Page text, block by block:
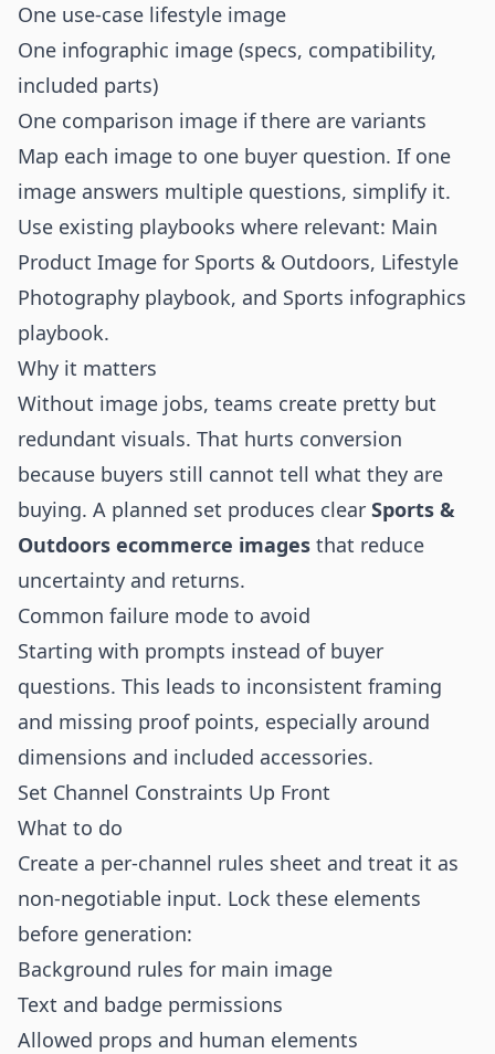
One use-case lifestyle image
One infographic image (specs, compatibility,
included parts)
One comparison image if there are variants
Map each image to one buyer question. If one
image answers multiple questions, simplify it.
Use existing playbooks where relevant: Main
Product Image for Sports & Outdoors, Lifestyle
Photography playbook, and Sports infographics
playbook.
Why it matters
Without image jobs, teams create pretty but
redundant visuals. That hurts conversion
because buyers still cannot tell what they are
buying. A planned set produces clear Sports &
Outdoors ecommerce images that reduce
uncertainty and returns.
Common failure mode to avoid
Starting with prompts instead of buyer
questions. This leads to inconsistent framing
and missing proof points, especially around
dimensions and included accessories.
Set Channel Constraints Up Front
What to do
Create a per-channel rules sheet and treat it as
non-negotiable input. Lock these elements
before generation:
Background rules for main image
Text and badge permissions
Allowed props and human elements